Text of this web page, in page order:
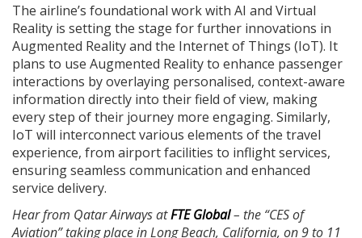
The airline’s foundational work with AI and Virtual
Reality is setting the stage for further innovations in
Augmented Reality and the Internet of Things (IoT). It
plans to use Augmented Reality to enhance passenger
interactions by overlaying personalised, context-aware
information directly into their field of view, making
every step of their journey more engaging. Similarly,
IoT will interconnect various elements of the travel
experience, from airport facilities to inflight services,
ensuring seamless communication and enhanced
service delivery.
Hear from Qatar Airways atFTE Global– the “CES of
Aviation” taking place in Long Beach, California, on 9 to 11